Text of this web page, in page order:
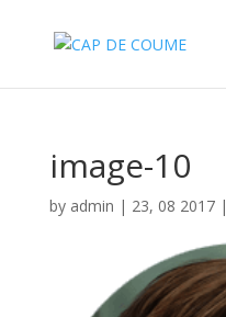
image-10
by admin | 23, 08 2017|